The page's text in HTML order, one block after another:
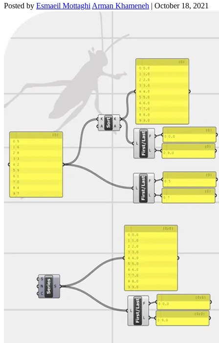
Posted by Esmaeil Mottaghi Arman Khameneh | October 18, 2021